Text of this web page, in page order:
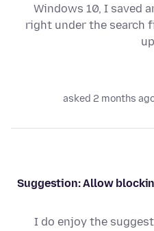
Windows 10, I saved
right under the search
asked 2 months
Suggestion: Allow
I do enjoy the